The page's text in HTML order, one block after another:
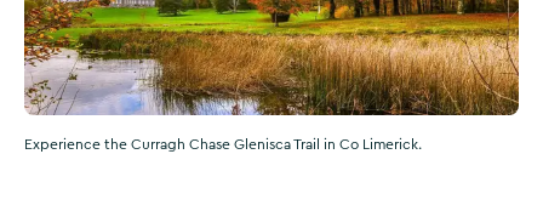
Experience the Curragh Chase Glenisca Trail in Co Limerick.